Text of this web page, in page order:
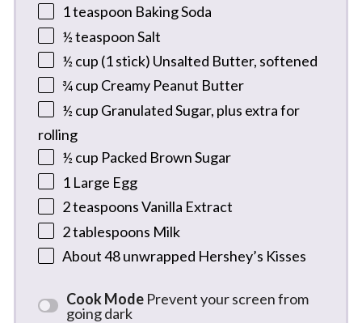
1 teaspoon Baking Soda
½ teaspoonSalt
½ cup (1stick) Unsalted Butter, softened
¾ cup Creamy Peanut Butter
½ cup Granulated Sugar, plus extra for
rolling
½ cup Packed Brown Sugar
1Large Egg
2 teaspoonsVanilla Extract
2 tablespoons Milk
About48unwrapped Hershey’s Kisses
Cook Mode Prevent your screen from
going dark